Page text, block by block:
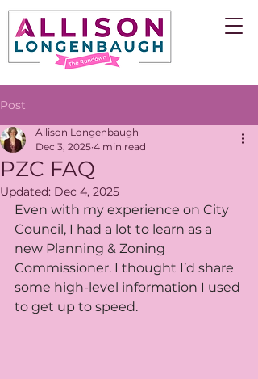
Post
PZC FAQ
Allison Longenbaugh
Dec 3, 2025 4 min read
Updated: Dec 4, 2025
Even with my experience on City
Council, I had a lot to learn as a
new Planning & Zoning
Commissioner. I thought I’d share
some high-level information I used
to get up to speed.